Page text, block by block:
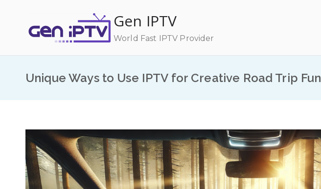
content
Gen IPTV
World Fast IPTV Provider
Unique Ways to Use IPTV for Creative Road Trip Fun